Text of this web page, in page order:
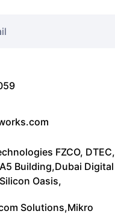
FZCO, DTEC,
Building,Dubai Digital
Oasis,
Solutions,Mikro